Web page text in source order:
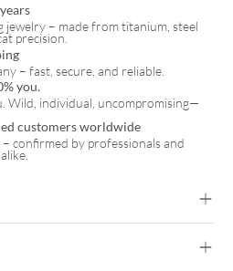
jewelry – made from titanium, steel
precision.
– fast, secure, and reliable.
you.
Wild, individual, uncompromising—
customers worldwide
confirmed by professionals and